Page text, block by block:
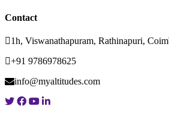
Contact
1h, Viswanathapuram, Rathinapuri,
+91 9786978625
info@myaltitudes.com